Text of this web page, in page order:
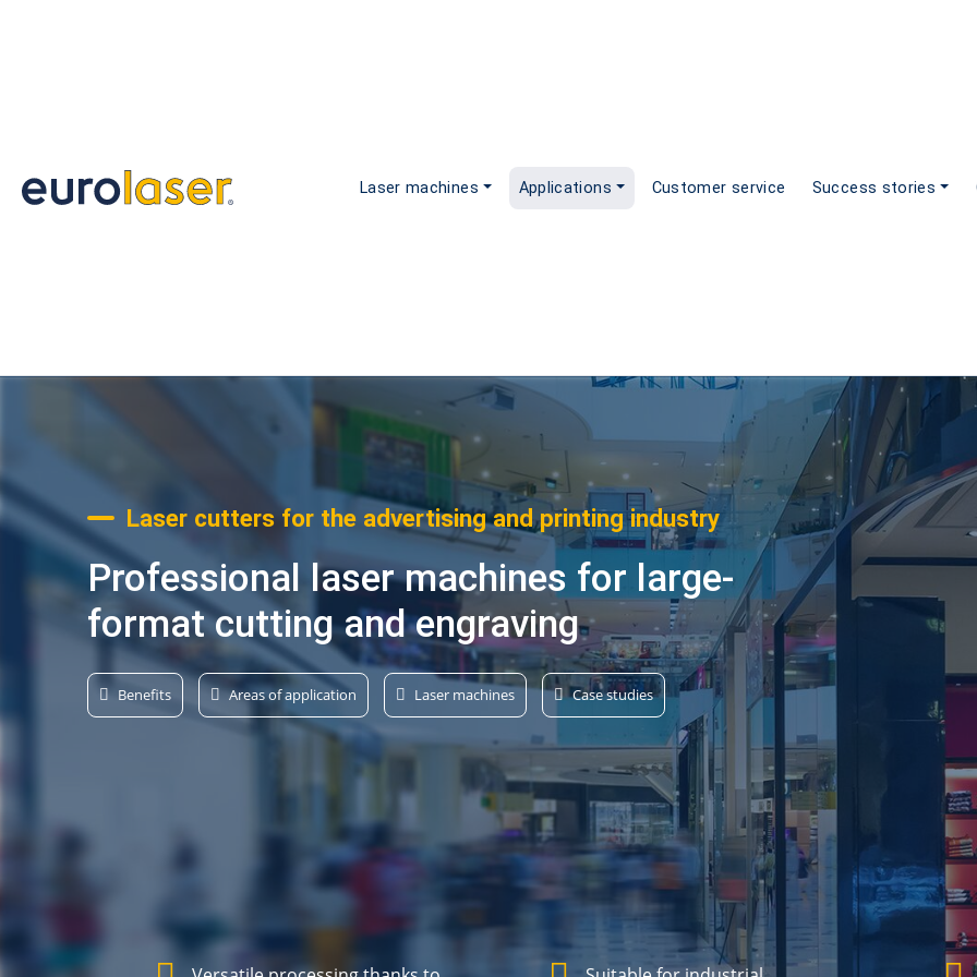
Laser machines Applications Customer service Success stories
Laser cutters for the advertising and printing industry
Professional laser machines for large-
format cutting and engraving
Benefits Areas of application Laser machines Case studies